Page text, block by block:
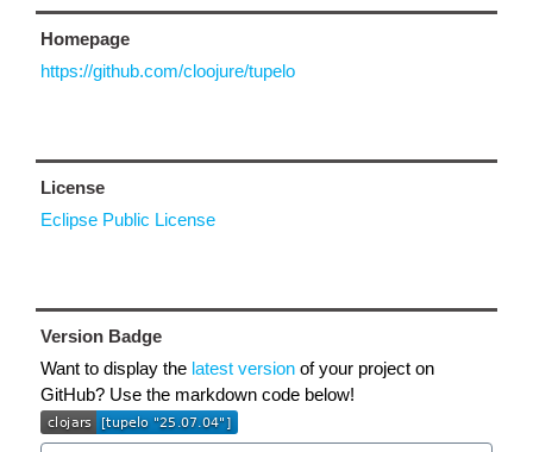
Homepage
https://github.com/cloojure/tupelo
License
Eclipse Public License
Version Badge
Want to display the latest version of your project on
GitHub? Use the markdown code below!